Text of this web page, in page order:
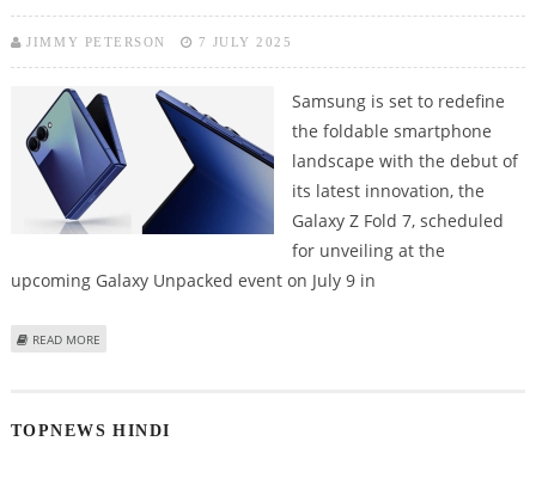
JIMMY PETERSON 7 JULY 2025
Samsung is set to redefine
the foldable smartphone
landscape with the debut of
its latest innovation, the
Galaxy Z Fold 7, scheduled
for unveiling at the
upcoming Galaxy Unpacked event on July 9 in
READ MORE
TOPNEWS HINDI